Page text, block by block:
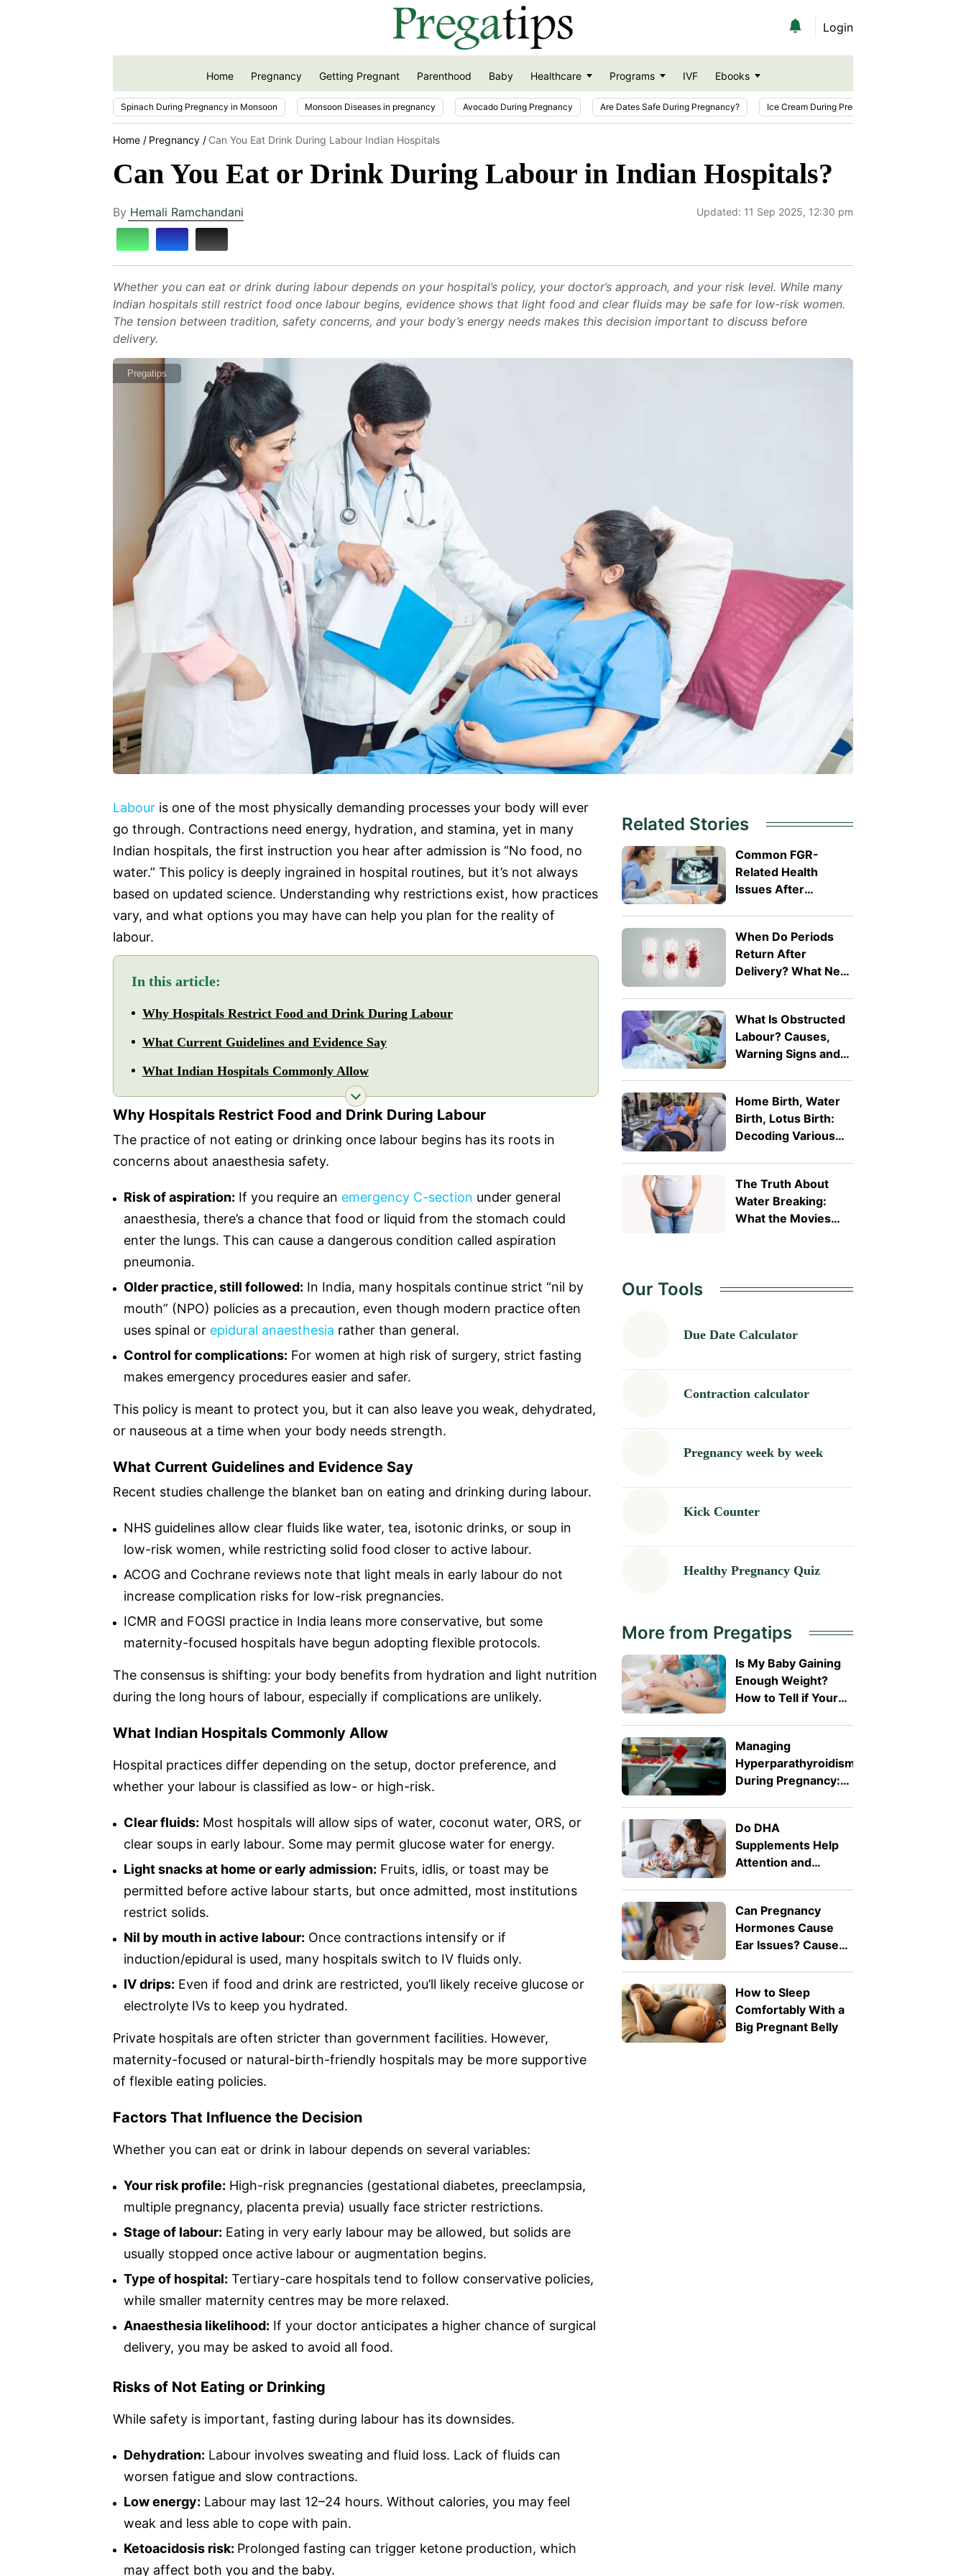
Login
Home Pregnancy Getting Pregnant Parenthood Baby Healthcare Programs IVF Ebooks
Spinach During Pregnancy in Monsoon Monsoon Diseases in pregnancy Avocado During Pregnancy Are Dates Safe During Pregnancy? Ice Cream During Pregnancy
Home Pregnancy Can You Eat Drink During Labour Indian Hospitals
Can You Eat or Drink During Labour in Indian Hospitals?
By Hemali Ramchandani Updated: 11 Sep 2025, 12:30 pm
Whether you can eat or drink during labour depends on your hospital’s policy, your doctor’s approach, and your risk level. While many
Indian hospitals still restrict food once labour begins, evidence shows that light food and clear fluids may be safe for low-risk women.
The tension between tradition, safety concerns, and your body’s energy needs makes this decision important to discuss before
delivery.
Pregatips
Labour is one of the most physically demanding processes your body will ever
go through. Contractions need energy, hydration, and stamina, yet in many
Indian hospitals, the first instruction you hear after admission is “No food, no
water.” This policy is deeply ingrained in hospital routines, but it’s not always
based on updated science. Understanding why restrictions exist, how practices
vary, and what options you may have can help you plan for the reality of
labour.
In this article:
Why Hospitals Restrict Food and Drink During Labour
What Current Guidelines and Evidence Say
What Indian Hospitals Commonly Allow
Why Hospitals Restrict Food and Drink During Labour
The practice of not eating or drinking once labour begins has its roots in
concerns about anaesthesia safety.
Risk of aspiration: If you require an emergency C-section under general
anaesthesia, there’s a chance that food or liquid from the stomach could
enter the lungs. This can cause a dangerous condition called aspiration
pneumonia.
Older practice, still followed: In India, many hospitals continue strict “nil by
mouth” (NPO) policies as a precaution, even though modern practice often
uses spinal or epidural anaesthesia rather than general.
Control for complications: For women at high risk of surgery, strict fasting
makes emergency procedures easier and safer.
This policy is meant to protect you, but it can also leave you weak, dehydrated,
or nauseous at a time when your body needs strength.
What Current Guidelines and Evidence Say
Recent studies challenge the blanket ban on eating and drinking during labour.
NHS guidelines allow clear fluids like water, tea, isotonic drinks, or soup in
low-risk women, while restricting solid food closer to active labour.
ACOG and Cochrane reviews note that light meals in early labour do not
increase complication risks for low-risk pregnancies.
ICMR and FOGSI practice in India leans more conservative, but some
maternity-focused hospitals have begun adopting flexible protocols.
The consensus is shifting: your body benefits from hydration and light nutrition
during the long hours of labour, especially if complications are unlikely.
What Indian Hospitals Commonly Allow
Hospital practices differ depending on the setup, doctor preference, and
whether your labour is classified as low- or high-risk.
Clear fluids: Most hospitals will allow sips of water, coconut water, ORS, or
clear soups in early labour. Some may permit glucose water for energy.
Light snacks at home or early admission: Fruits, idlis, or toast may be
permitted before active labour starts, but once admitted, most institutions
restrict solids.
Nil by mouth in active labour: Once contractions intensify or if
induction/epidural is used, many hospitals switch to IV fluids only.
IV drips: Even if food and drink are restricted, you’ll likely receive glucose or
electrolyte IVs to keep you hydrated.
Private hospitals are often stricter than government facilities. However,
maternity-focused or natural-birth-friendly hospitals may be more supportive
of flexible eating policies.
Factors That Influence the Decision
Whether you can eat or drink in labour depends on several variables:
Your risk profile: High-risk pregnancies (gestational diabetes, preeclampsia,
multiple pregnancy, placenta previa) usually face stricter restrictions.
Stage of labour: Eating in very early labour may be allowed, but solids are
usually stopped once active labour or augmentation begins.
Type of hospital: Tertiary-care hospitals tend to follow conservative policies,
while smaller maternity centres may be more relaxed.
Anaesthesia likelihood: If your doctor anticipates a higher chance of surgical
delivery, you may be asked to avoid all food.
Risks of Not Eating or Drinking
While safety is important, fasting during labour has its downsides.
Dehydration: Labour involves sweating and fluid loss. Lack of fluids can
worsen fatigue and slow contractions.
Low energy: Labour may last 12–24 hours. Without calories, you may feel
weak and less able to cope with pain.
Ketoacidosis risk: Prolonged fasting can trigger ketone production, which
may affect both you and the baby.
Related Stories
Common FGR-
Related Health
Issues After
When Do Periods
Return After
Delivery? What New
What Is Obstructed
Labour? Causes,
Warning Signs and
Home Birth, Water
Birth, Lotus Birth:
Decoding Various
The Truth About
Water Breaking:
What the Movies
Our Tools
Due Date Calculator
Contraction calculator
Pregnancy week by week
Kick Counter
Healthy Pregnancy Quiz
More from Pregatips
Is My Baby Gaining
Enough Weight?
How to Tell if Your
Managing
Hyperparathyroidism
During Pregnancy:
Explained
Do DHA
Supplements Help
Attention and
Can Pregnancy
Hormones Cause
Ear Issues? Causes,
Doctor
How to Sleep
Comfortably With a
Big Pregnant Belly